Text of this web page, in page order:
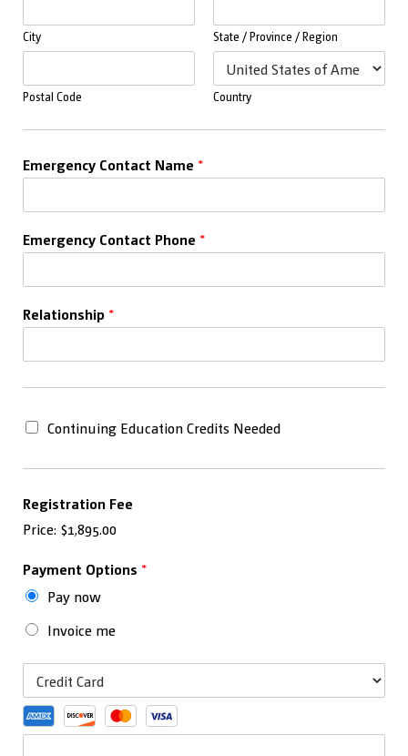
City State / Province / Region
Postal Code Country
Emergency Contact Name *
Emergency Contact Phone *
Relationship *
C
o
n
u
n
g
E
d
u
t
i
o
Continuing Education Credits Needed
Registration Fee
Price: $1,895.00
Payment Options *
Pay now
Invoice me
y
m